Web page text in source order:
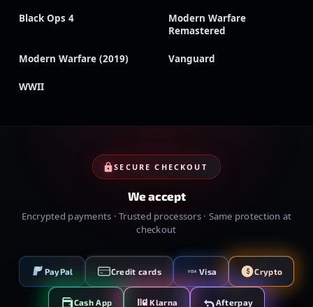
Black Ops 4
Modern Warfare
Remastered
Modern Warfare (2019) Vanguard
WWII
SECURE CHECKOUT
We accept
Encrypted payments · Trusted processors · Same protection at
checkout
PayPal Credit cards VISA Visa Crypto
Cash App Klarna Afterpay